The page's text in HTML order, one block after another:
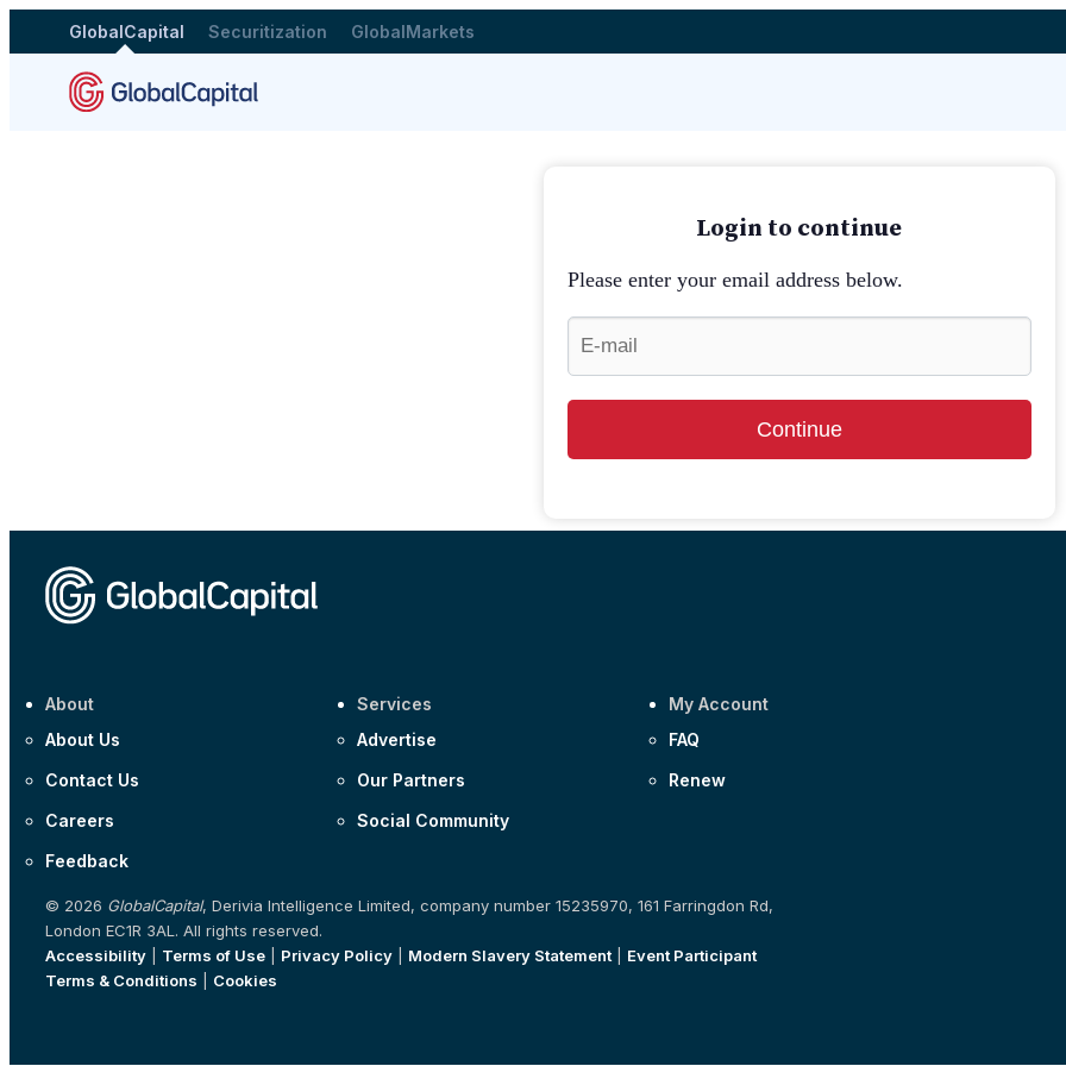
GlobalCapital Securitization GlobalMarkets
Login to continue
Please enter your email address below.
Continue
About
About Us
Contact Us
Careers
Feedback
Services
Advertise
Our Partners
Social Community
My Account
FAQ
Renew
© 2026 GlobalCapital, Derivia Intelligence Limited, company number 15235970, 161 Farringdon Rd,
London EC1R 3AL. All rights reserved.
Accessibility
Terms of Use Privacy Policy Modern Slavery Statement| Event Participant
Terms & Conditions
Cookies